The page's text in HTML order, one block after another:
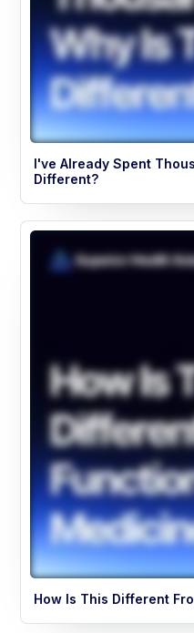
I've Already Spent
Different?
How Is This Different